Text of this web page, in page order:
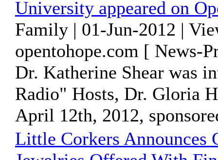
University appeared on
Family | 01-Jun-2012 |
opentohope.com [ News-
Dr. Katherine Shear was
Radio" Hosts, Dr. Gloria
April 12th, 2012,
Little Corkers Announces